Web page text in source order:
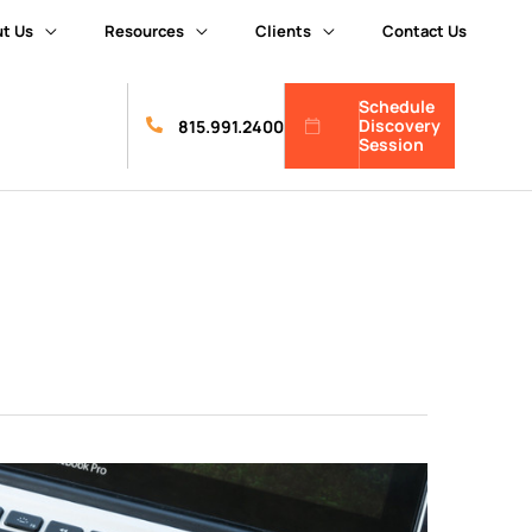
Us Resources Clients Contact Us
815.991.2400
Schedule
Discovery
Session